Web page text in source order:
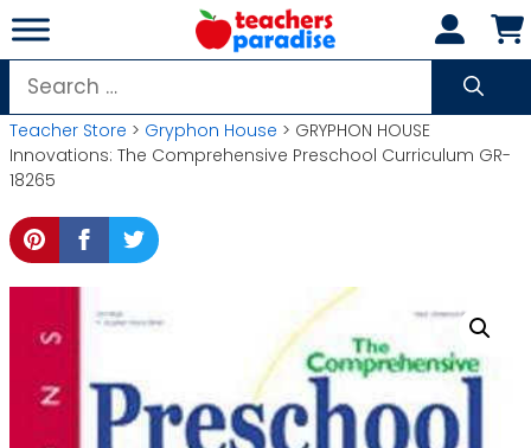
Skip
to
content
Search
for:
Teacher Store > Gryphon House > GRYPHON HOUSE
Innovations: The Comprehensive Preschool Curriculum GR-
18265